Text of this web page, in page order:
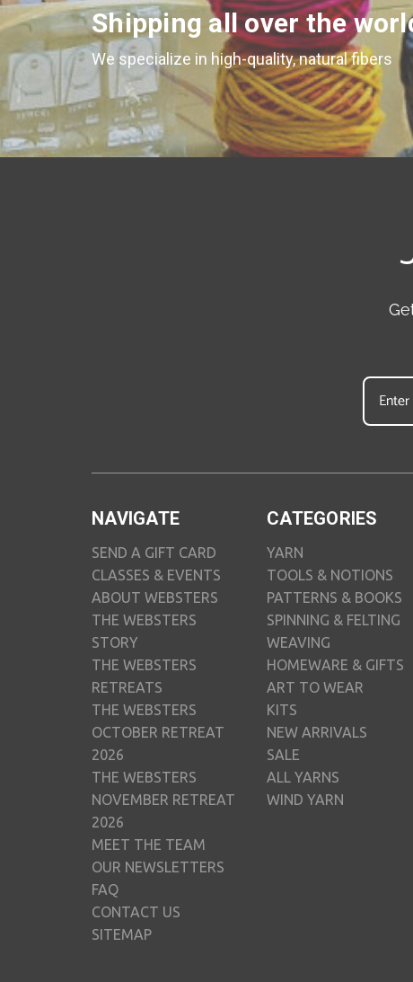
Shipping all over the
We specialize in high-quality, natural fibers
NAVIGATE
SEND A GIFT CARD
CLASSES & EVENTS
ABOUT WEBSTERS
THE WEBSTERS
STORY
THE WEBSTERS
RETREATS
THE WEBSTERS
OCTOBER RETREAT
2026
THE WEBSTERS
NOVEMBER RETREAT
2026
MEET THE TEAM
OUR NEWSLETTERS
FAQ
CONTACT US
SITEMAP
CATEGORIES
YARN
TOOLS & NOTIONS
PATTERNS & BOOKS
SPINNING & FELTING
WEAVING
HOMEWARE & GIFTS
ART TO WEAR
KITS
NEW ARRIVALS
SALE
ALL YARNS
WIND YARN